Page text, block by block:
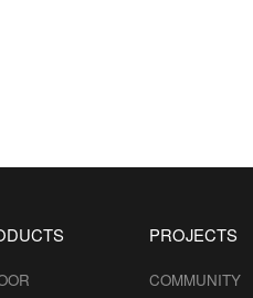
PROJECTS
COMMUNITY